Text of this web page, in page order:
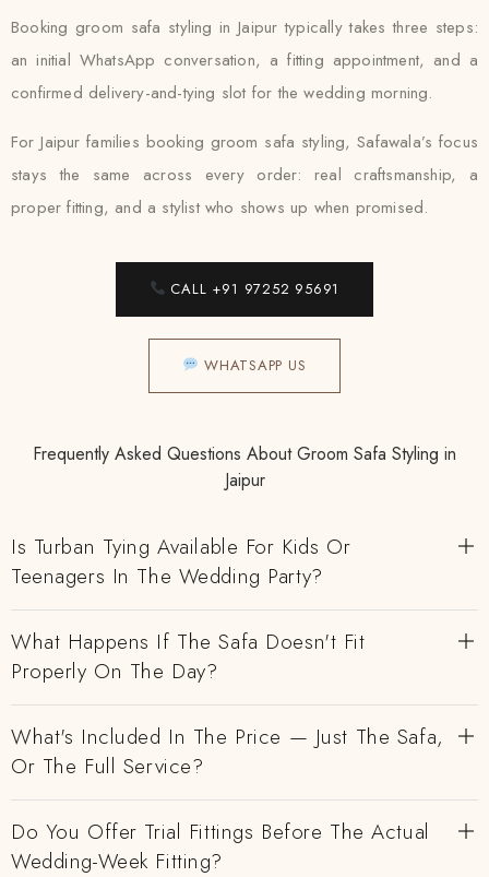
Booking groom safa styling in Jaipur typically takes three steps:
an initial WhatsApp conversation, a fitting appointment, and a
confirmed delivery-and-tying slot for the wedding morning.
For Jaipur families booking groom safa styling, Safawala’s focus
stays the same across every order: real craftsmanship, a
proper fitting, and a stylist who shows up when promised.
CALL +91 97252 95691
WHATSAPP US
Frequently Asked Questions About Groom Safa Styling in
Jaipur
Is Turban Tying Available For Kids Or
Teenagers In The Wedding Party?
What Happens If The Safa Doesn't Fit
Properly On The Day?
What's Included In The Price — Just The Safa,
Or The Full Service?
Do You Offer Trial Fittings Before The Actual
Wedding-Week Fitting?